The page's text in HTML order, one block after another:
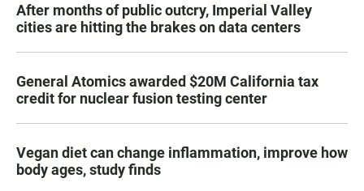
After months of public outcry, Imperial Valley
cities are hitting the brakes on data centers
General Atomics awarded $20M California tax
credit for nuclear fusion testing center
Vegan diet can change inflammation, improve how
body ages, study finds